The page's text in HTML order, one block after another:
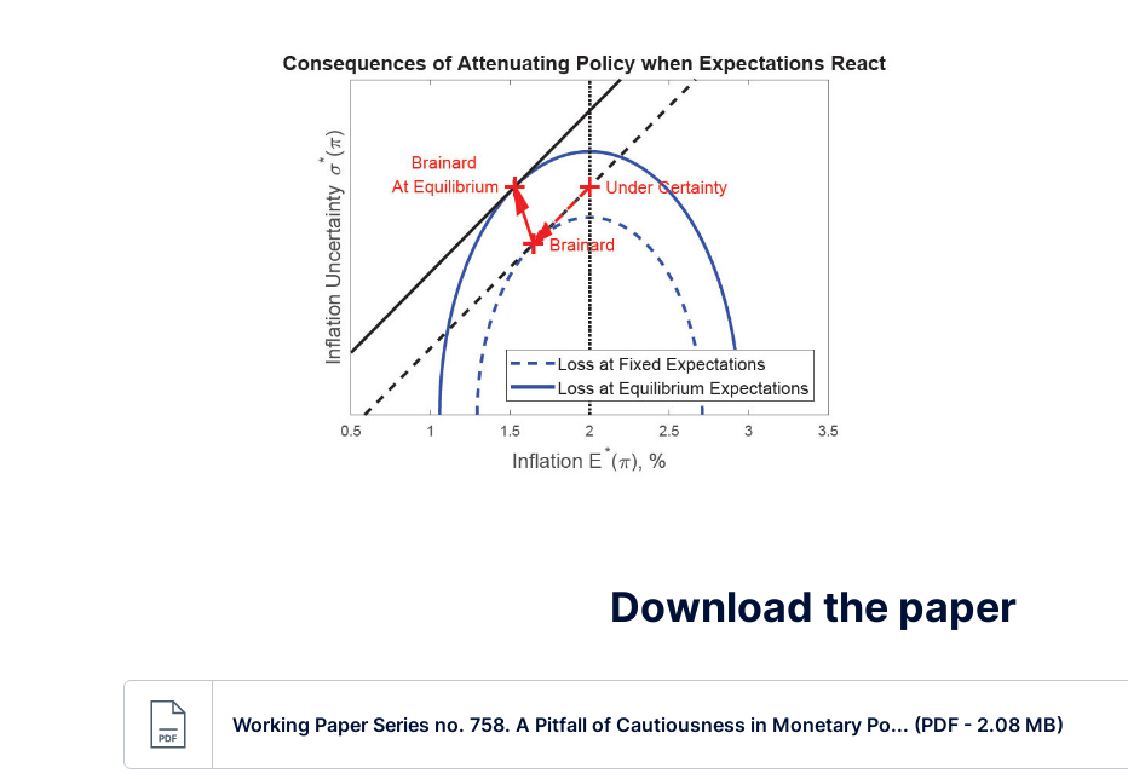
Download the paper
Working Paper Series no. 758. A Pitfall of Cautiousness in Monetary Po... (PDF - 2.08 MB)